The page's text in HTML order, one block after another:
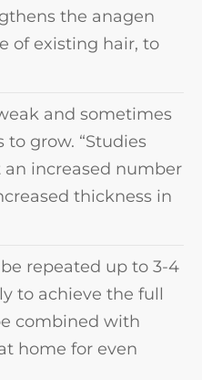
the anagen
of existing hair, to
and sometimes
grow. “Studies
increased number
thickness in
repeated up to 3-4
to achieve the full
combined with
home for even